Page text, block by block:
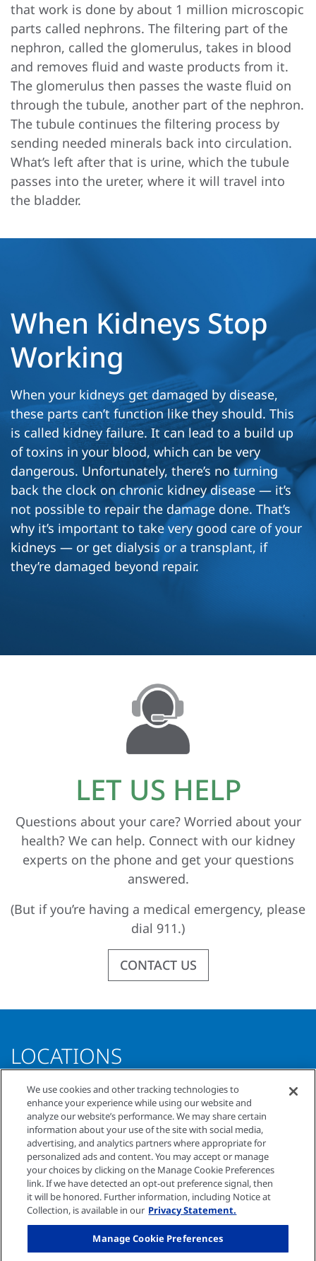
that work is done by about 1 million microscopic
parts called nephrons. The filtering part of the
nephron, called the glomerulus, takes in blood
and removes fluid and waste products from it.
The glomerulus then passes the waste fluid on
through the tubule, another part of the nephron.
The tubule continues the filtering process by
sending needed minerals back into circulation.
What’s left after that is urine, which the tubule
passes into the ureter, where it will travel into
the bladder.
When Kidneys Stop
Working
When your kidneys get damaged by disease,
these parts can’t function like they should. This
is called kidney failure. It can lead to a build up
of toxins in your blood, which can be very
dangerous. Unfortunately, there’s no turning
back the clock on chronic kidney disease — it’s
not possible to repair the damage done. That’s
why it’s important to take very good care of your
kidneys — or get dialysis or a transplant, if
they’re damaged beyond repair.
LET US HELP
Questions about your care? Worried about your
health? We can help. Connect with our kidney
experts on the phone and get your questions
answered.
(But if you’re having a medical emergency, please
dial 911.)
CONTACT US
LOCATIONS
COMPREHENSIVE KIDNEY CARE OF SOUTH
FLORIDA
3854 Sheridan Street, Suite A
Hollywood, Florida 33021
954.966.3018
954.966.5249
© Comprehensive Kidney Care of South Florida
We use cookies and other tracking technologies to
enhance your experience while using our website and
analyze our website’s performance. We may share certain
information about your use of the site with social media,
advertising, and analytics partners where appropriate for
personalized ads and content. You may accept or manage
your choices by clicking on the Manage Cookie Preferences
link. If we have detected an opt-out preference signal, then
it will be honored. Further information, including Notice at
Collection, is available in our Privacy Statement.
Manage Cookie Preferences